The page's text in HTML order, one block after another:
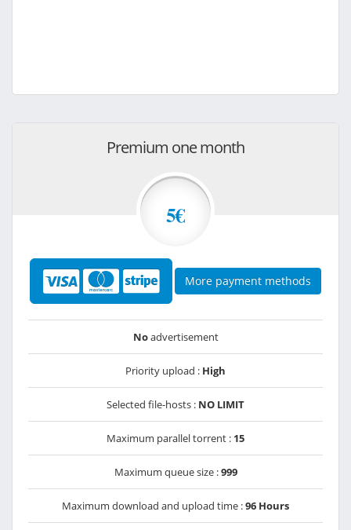
Premium one month
5€
More payment methods
Noadvertisement
Priority upload : High
Selected file-hosts : NO LIMIT
Maximum parallel torrent : 15
Maximum queue size :999
Maximum download and upload time :96 Hours